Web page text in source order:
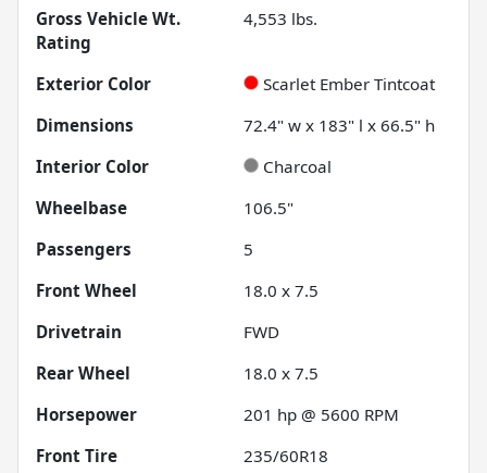
Gross Vehicle Wt.
Rating
4,553 lbs.
Exterior Color
Scarlet Ember Tintcoat
Dimensions
72.4" w x 183" l x 66.5" h
Interior Color
Charcoal
Wheelbase
106.5"
Passengers
5
Front Wheel
18.0 x 7.5
Drivetrain
FWD
Rear Wheel
18.0 x 7.5
Horsepower
201 hp @ 5600 RPM
Front Tire
235/60R18